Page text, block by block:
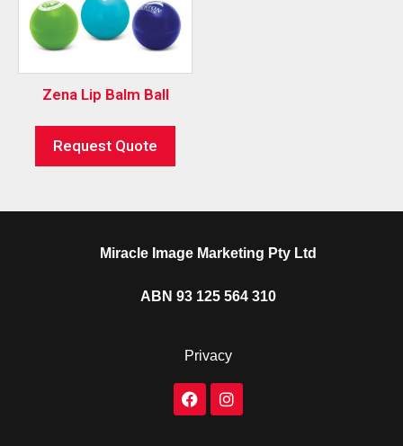
Zena Lip Balm Ball
Request Quote
Miracle Image Marketing Pty Ltd
ABN 93 125 564 310
Privacy